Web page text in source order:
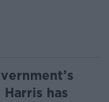
has